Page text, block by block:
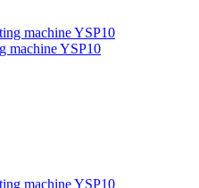
machine YSP10